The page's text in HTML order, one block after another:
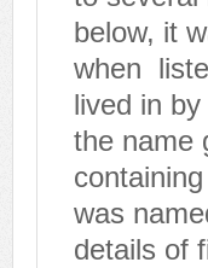
below, it
when
lived in
the name
was
details of